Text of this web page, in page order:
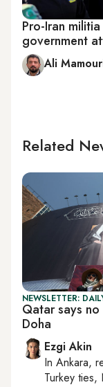
Pro-Iran
government
Ali
Related
NEWSLETTER:
Qatar says
Doha
Ezgi Akin
In Ankara,
Turkey ties,